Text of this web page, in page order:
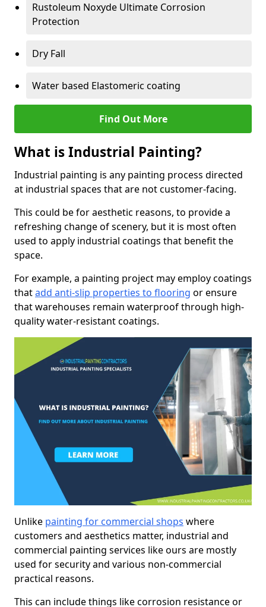
Rustoleum Noxyde Ultimate Corrosion
Protection
Dry Fall
Water based Elastomeric coating
Find Out More
What is Industrial Painting?
Industrial painting is any painting process directed
at industrial spaces that are not customer-facing.
This could be for aesthetic reasons, to provide a
refreshing change of scenery, but it is most often
used to apply industrial coatings that benefit the
space.
For example, a painting project may employ coatings
thatadd anti-slip properties to flooring or ensure
that warehouses remain waterproof through high-
quality water-resistant coatings.
Unlike painting for commercial shops where
customers and aesthetics matter, industrial and
commercial painting services like ours are mostly
used for security and various non-commercial
practical reasons.
This can include things like corrosion resistance or